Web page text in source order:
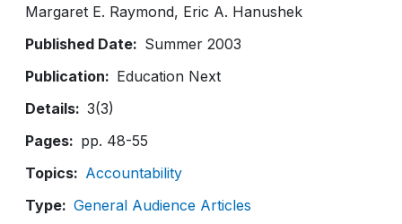
Margaret E. Raymond Eric A. Hanushek
Published Date
Summer 2003
Publication
Education Next
Details
3(3)
Pages
pp. 48-55
Topics
Accountability
Type
General Audience Articles